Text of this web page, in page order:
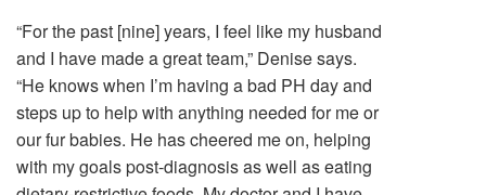
“For the past [nine] years, I feel like my husband
and I have made a great team,” Denise says.
“He knows when I’m having a bad PH day and
steps up to help with anything needed for me or
our fur babies. He has cheered me on, helping
with my goals post-diagnosis as well as eating